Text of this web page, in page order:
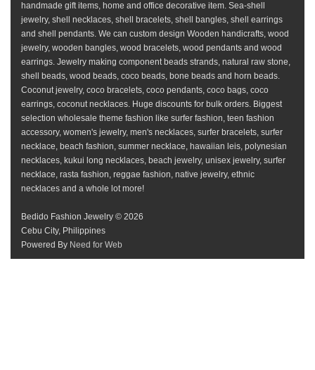
handmade gift items, home and office decorative item. Sea-shell
jewelry, shell necklaces, shell bracelets, shell bangles, shell earrings
and shell pendants. We can custom design Wooden handicrafts, wood
jewelry, wooden bangles, wood bracelets, wood pendants and wood
earrings. Jewelry making component beads strands, natural raw stone,
shell beads, wood beads, coco beads, bone beads and horn beads.
Coconut jewelry, coco bracelets, coco pendants, coco bags, coco
earrings, coconut necklaces. Huge discounts for bulk orders. Biggest
selection wholesale theme fashion like surfer fashion, teen fashion
accessory, women's jewelry, men's necklaces, surfer bracelets, surfer
necklace, beach fashion, summer necklace, hawaiian leis, polynesian
necklaces, kukui long necklaces, beach jewelry, unisex jewelry, surfer
necklace, rasta fashion, reggae fashion, native jewelry, ethnic
necklaces and a whole lot more!
Bedido Fashion Jewelry © 2026
Cebu City, Philippines
Powered By Need for Web